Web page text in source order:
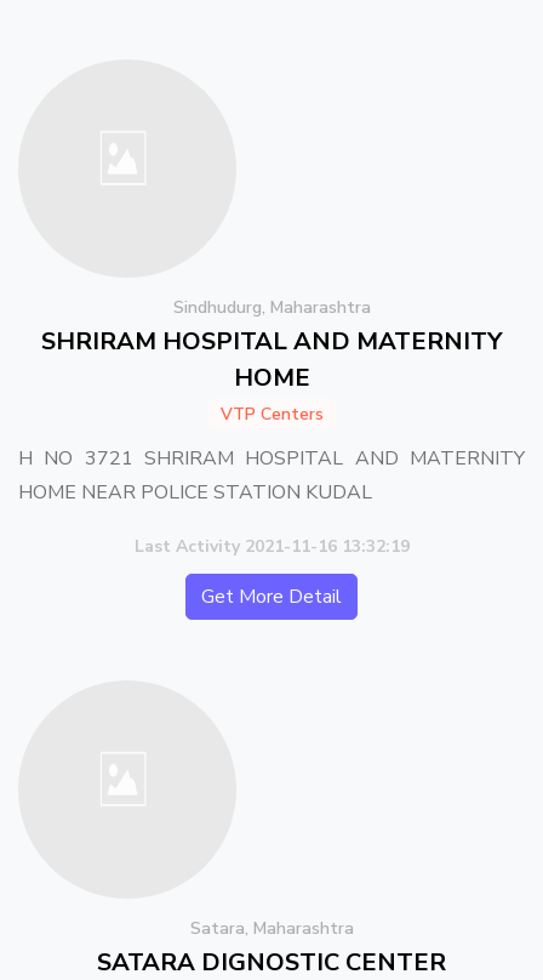
Sindhudurg, Maharashtra
SHRIRAM HOSPITAL AND MATERNITY
HOME
VTP Centers
H NO 3721 SHRIRAM HOSPITAL AND MATERNITY
HOME NEAR POLICE STATION KUDAL
Last Activity 2021-11-16 13:32:19
Get More Detail
Satara, Maharashtra
SATARA DIGNOSTIC CENTER